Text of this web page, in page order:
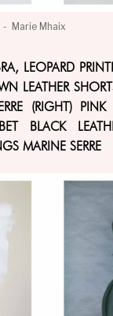
- Marie Mhaix
LEOPARD
LEATHER
(RIGHT) PINK
BLACK
MARINE SERRE